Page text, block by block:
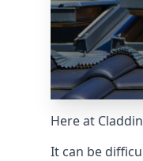
Here at
It can be